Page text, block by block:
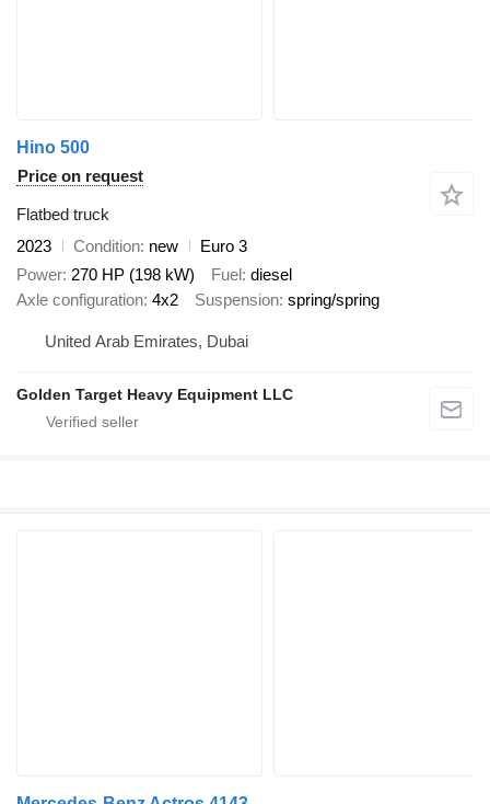
Hino 500
Price on request
Flatbed truck
2023
Condition new
Euro 3
Power 270 HP (198 kW) Fuel diesel
Axle configuration 4x2 Suspension spring/spring
United Arab Emirates, Dubai
Golden Target Heavy Equipment LLC